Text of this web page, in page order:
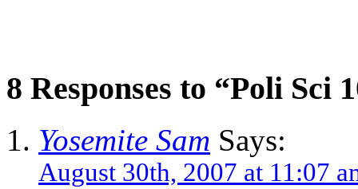
8 Responses to “Poli Sci
Yosemite Sam Says:
August 30th, 2007 at 11:07